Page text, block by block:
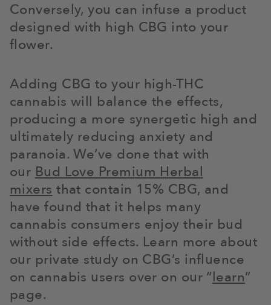
Conversely, you can infuse a product
designed with high CBG into your
flower.
Adding CBG to your high-THC
cannabis will balance the effects,
producing a more synergetic high and
ultimately reducing anxiety and
paranoia. We’ve done that with
our Bud Love Premium Herbal
mixers that contain 15% CBG, and
have found that it helps many
cannabis consumers enjoy their bud
without side effects. Learn more about
our private study on CBG’s influence
on cannabis users over on our “learn”
page.